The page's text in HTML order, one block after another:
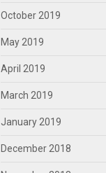
October 2019
May 2019
April 2019
March 2019
January 2019
December 2018